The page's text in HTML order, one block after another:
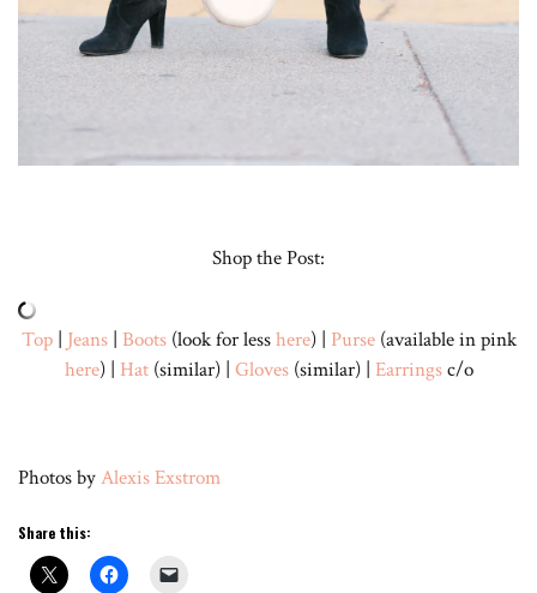
Shop the Post:
Top| Jeans| Boots(look for lesshere) | Purse(available in pink
here) | Hat(similar) | Gloves(similar) | Earringsc/o
Photos byAlexis Exstrom
Share this: